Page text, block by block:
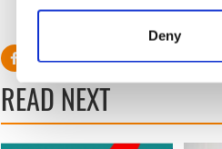
Find out more about how
We use cookies to
information about your use
Deny
RELATED: Dublin,Music,
READ NEXT